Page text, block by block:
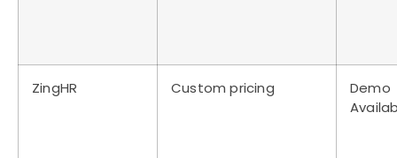
ZingHR Custom pricing
Demo